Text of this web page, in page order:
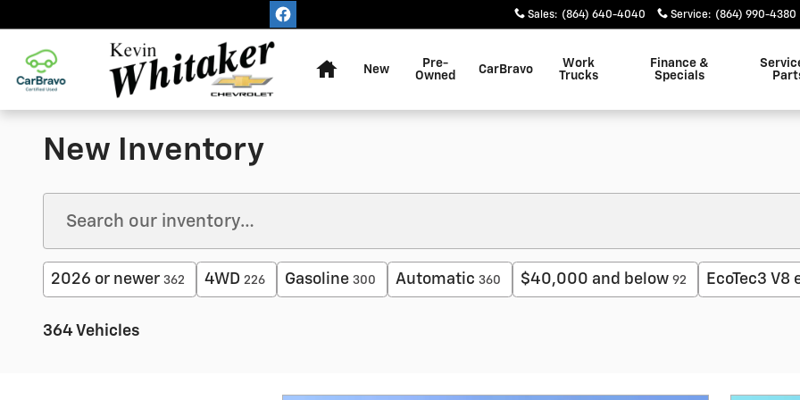
Sales: (864) 640-4040 Service: (864) 990-4380
New
Pre-
Owned
CarBravo
Work
Trucks
Finance &
Specials
New Inventory
2026 or newer 362 4WD 226 Gasoline 300 Automatic 360 $40,000 and below 92 EcoTec3 V8
364 Vehicles